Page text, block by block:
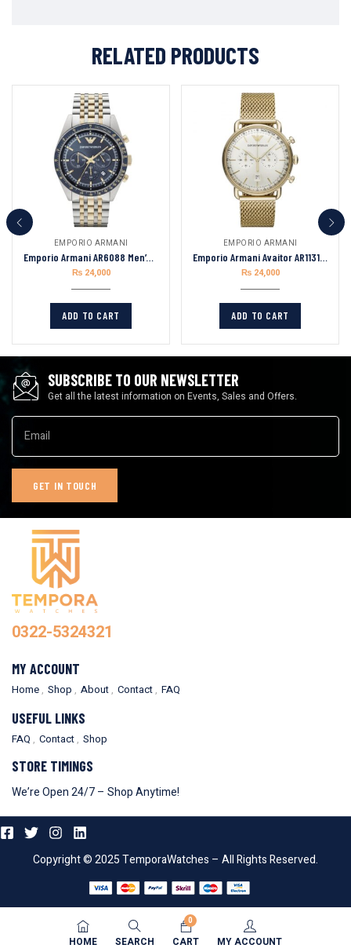
RELATED PRODUCTS
EMPORIO ARMANI
Emporio Armani AR6088 Men’s Analogue Quartz Stainless Steel 46mm Watch
₨24,000
ADD TO CART
EMPORIO ARMANI
Emporio Armani Avaitor AR11315 Men’s Quartz Stainless Steel Beige Dial 43mm Watch
₨24,000
ADD TO CART
SUBSCRIBE TO OUR NEWSLETTER
Get all the latest information on Events, Sales and Offers.
0322-5324321
MY ACCOUNT
Home Shop About Contact FAQ
USEFUL LINKS
FAQ Contact Shop
STORE TIMINGS
We’re Open 24/7 – Shop Anytime!
Copyright © 2025 TemporaWatches – All Rights Reserved.
HOME SEARCH
0
CART MY ACCOUNT